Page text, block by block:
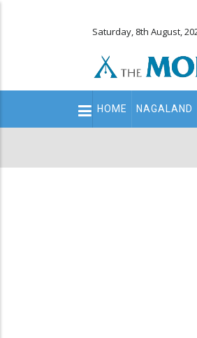
Saturday, 8th August,
Main
navigation
HOME NAGALAND